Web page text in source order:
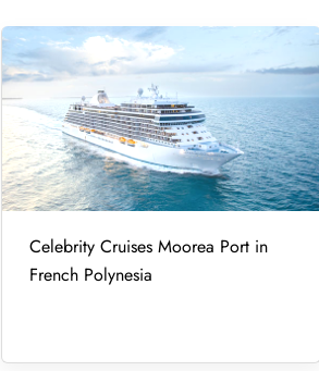
Celebrity Cruises Moorea Port in
French Polynesia